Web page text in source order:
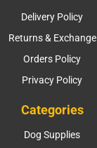
Delivery Policy
Returns & Exchange
Orders Policy
Privacy Policy
Categories
Dog Supplies